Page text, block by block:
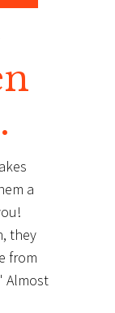
a
they
from
Almost